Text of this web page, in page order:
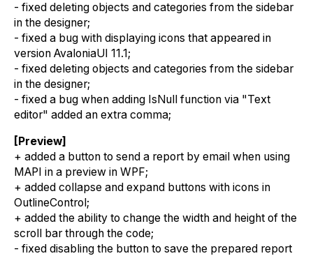
- fixed deleting objects and categories from the sidebar
in the designer;
- fixed a bug with displaying icons that appeared in
version AvaloniaUI 11.1;
- fixed deleting objects and categories from the sidebar
in the designer;
- fixed a bug when adding IsNull function via "Text
editor" added an extra comma;
[Preview]
+ added a button to send a report by email when using
MAPI in a preview in WPF;
+ added collapse and expand buttons with icons in
OutlineControl;
+ added the ability to change the width and height of the
scroll bar through the code;
- fixed disabling the button to save the prepared report